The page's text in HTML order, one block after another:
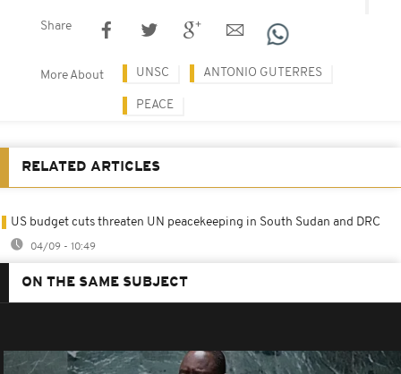
Share
More About UNSC ANTONIO GUTERRES
PEACE
RELATED ARTICLES
US budget cuts threaten UN peacekeeping in South Sudan and DRC
04/09 - 10:49
ON THE SAME SUBJECT